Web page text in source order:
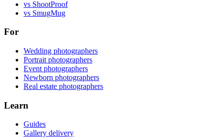
vs ShootProof
vs SmugMug
For
Wedding photographers
Portrait photographers
Event photographers
Newborn photographers
Real estate photographers
Learn
Guides
Gallery delivery